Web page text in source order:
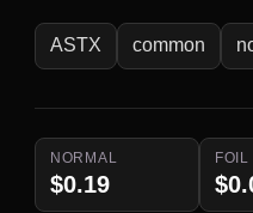
ASTX common
NORMAL
$0.19
FOIL